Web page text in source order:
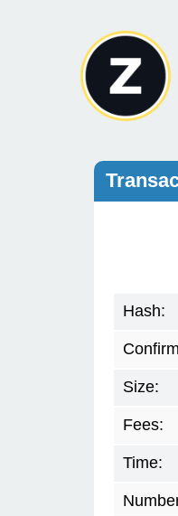
Hash:
Size:
Fees:
Time: